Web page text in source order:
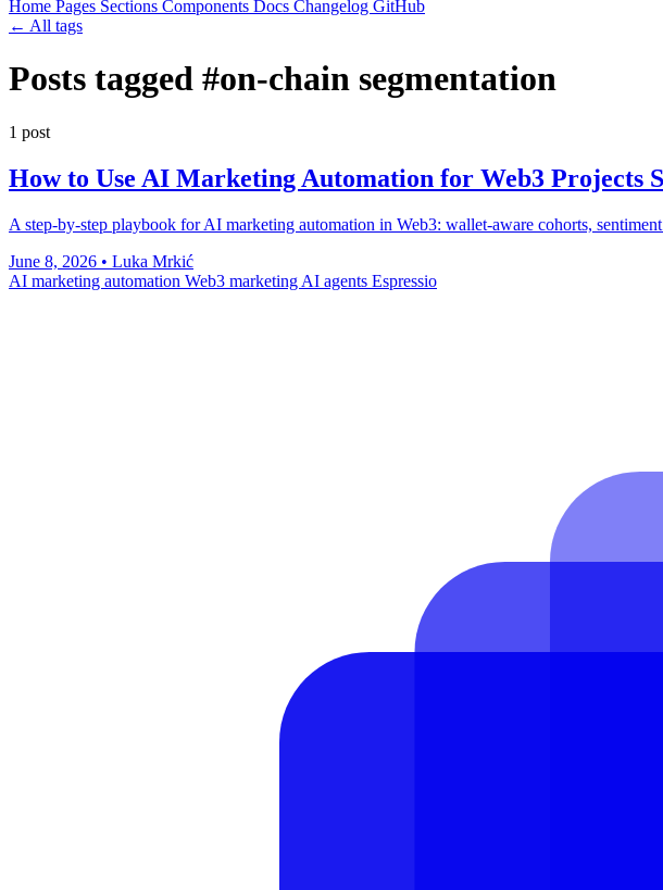
Home Pages Sections Components Docs Changelog GitHub
← All tags
Posts tagged #on-chain segmentation
1 post
How to Use AI Marketing Automation for Web3 Projects
A step-by-step playbook for AI marketing automation in Web3: wallet-aware cohorts,
June 8, 2026 • Luka Mrkić
AI marketing automation Web3 marketing AI agents Espressio